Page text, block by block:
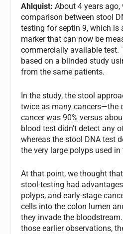
Ahlquist:About 4 years
comparison between stool
testing for septin 9, which is
marker that can now be
commercially available test.
based on a blinded study
from the same patients.
In the study, the stool
twice as many cancers—the
cancer was 90% versus
blood test didn’t detect any
whereas the stool DNA test
the very large polyps used in
At that point, we thought
stool-testing had
polyps, and early-stage
cells into the colon lumen
they invade the
those earlier observations,